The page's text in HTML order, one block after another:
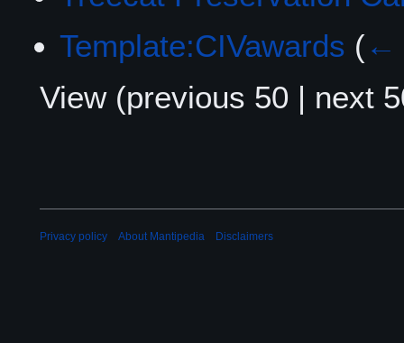
Template:CIVawards (←
View (previous 50 | next
Privacy policy About Mantipedia Disclaimers